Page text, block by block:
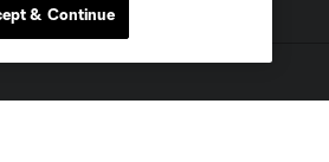
& Continue